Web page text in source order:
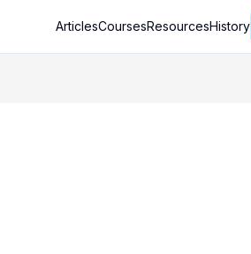
ArticlesCoursesResourcesHistory